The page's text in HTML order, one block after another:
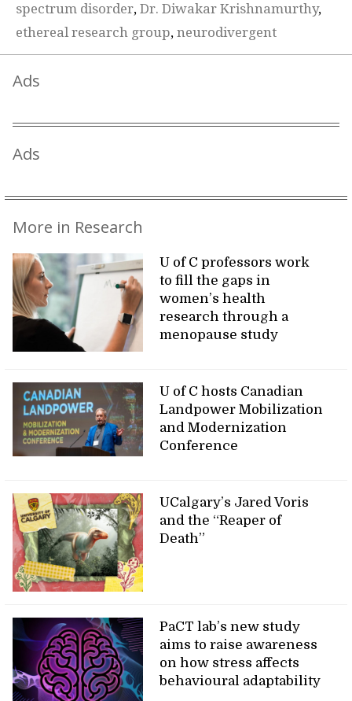
spectrum disorder, Dr. Diwakar Krishnamurthy,
ethereal research group, neurodivergent
Ads
Ads
More in Research
U of C professors work
to fill the gaps in
women’s health
research through a
menopause study
U of C hosts Canadian
Landpower Mobilization
and Modernization
Conference
UCalgary’s Jared Voris
and the “Reaper of
Death”
PaCT lab’s new study
aims to raise awareness
on how stress affects
behavioural adaptability